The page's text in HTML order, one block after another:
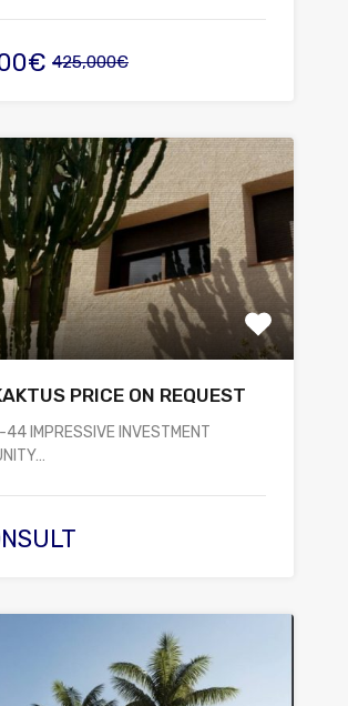
425,000€
PRICE ON REQUEST
IMPRESSIVE INVESTMENT